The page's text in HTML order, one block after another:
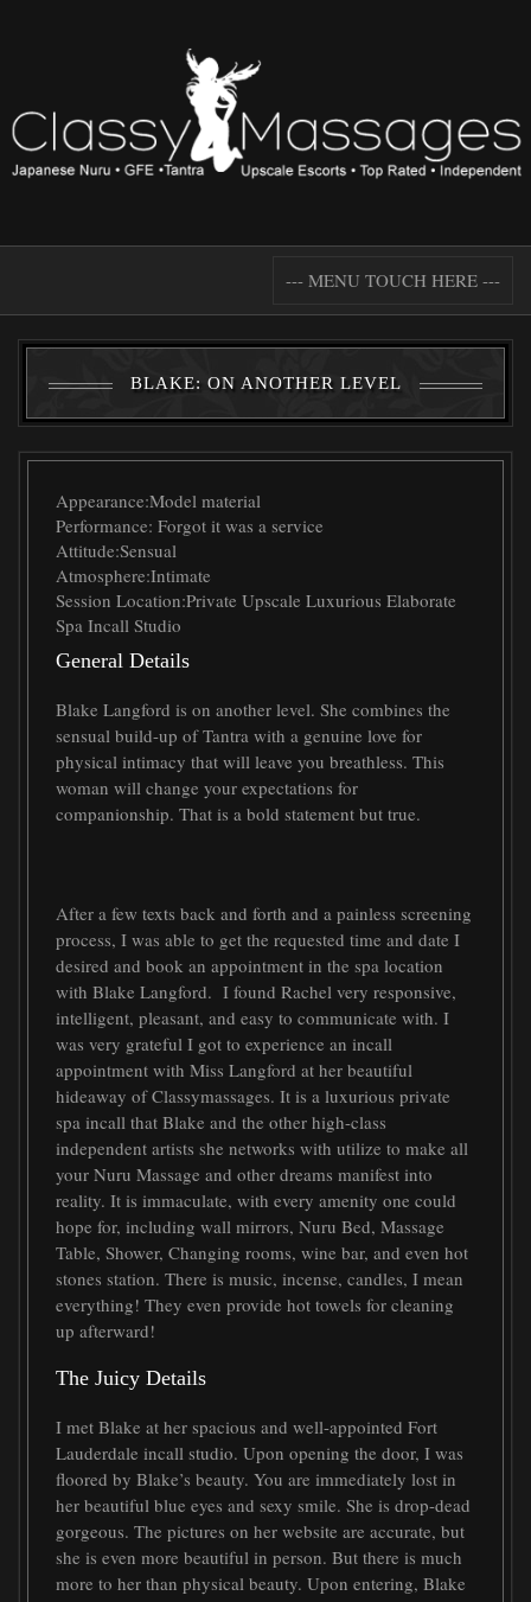
--- MENU TOUCH HERE ---
BLAKE: ON ANOTHER LEVEL
Appearance:Model material
Performance: Forgot it was a service
Attitude:Sensual
Atmosphere:Intimate
Session Location:Private Upscale Luxurious Elaborate
Spa Incall Studio
General Details
Blake Langford is on another level. She combines the
sensual build-up of Tantra with a genuine love for
physical intimacy that will leave you breathless. This
woman will change your expectations for
companionship. That is a bold statement but true.
After a few texts back and forth and a painless screening
process, I was able to get the requested time and date I
desired and book an appointment in the spa location
with Blake Langford. I found Rachel very responsive,
intelligent, pleasant, and easy to communicate with. I
was very grateful I got to experience an incall
appointment with Miss Langford at her beautiful
hideaway of Classymassages. It is a luxurious private
spa incall that Blake and the other high-class
independent artists she networks with utilize to make all
your Nuru Massage and other dreams manifest into
reality. It is immaculate, with every amenity one could
hope for, including wall mirrors, Nuru Bed, Massage
Table, Shower, Changing rooms, wine bar, and even hot
stones station. There is music, incense, candles, I mean
everything! They even provide hot towels for cleaning
up afterward!
The Juicy Details
I met Blake at her spacious and well-appointed Fort
Lauderdale incall studio. Upon opening the door, I was
floored by Blake’s beauty. You are immediately lost in
her beautiful blue eyes and sexy smile. She is drop-dead
gorgeous. The pictures on her website are accurate, but
she is even more beautiful in person. But there is much
more to her than physical beauty. Upon entering, Blake